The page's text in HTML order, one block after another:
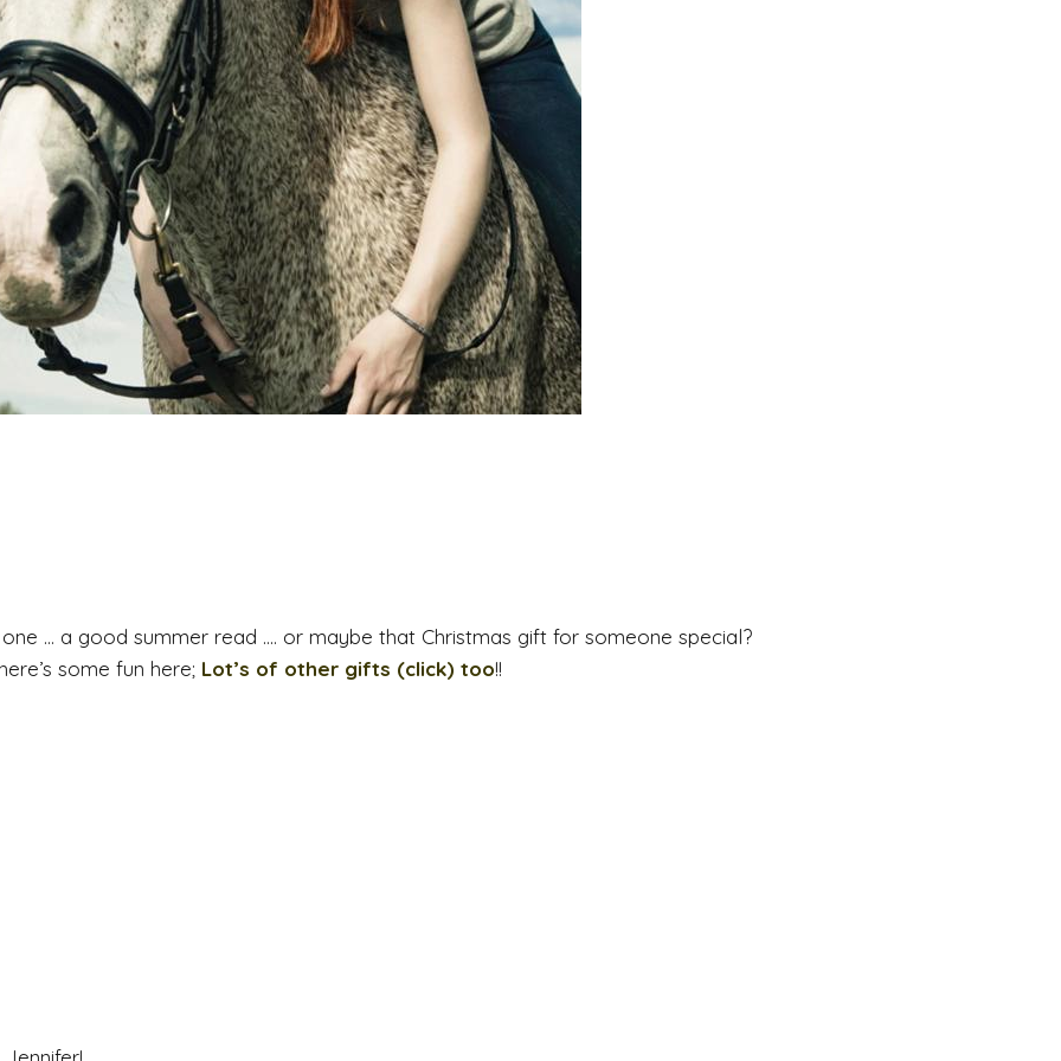
… a good summer read …. or maybe that Christmas gift for someone special?
some fun here; Lot’s of other gifts (click) too!!